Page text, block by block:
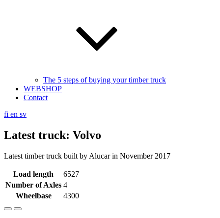
The 5 steps of buying your timber truck
WEBSHOP
Contact
fi en sv
Latest truck: Volvo
Latest timber truck built by Alucar in November 2017
Load length
6527
Number of Axles 4
Wheelbase
4300